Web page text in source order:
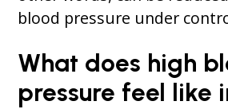
blood pressure under
What does high
pressure feel like